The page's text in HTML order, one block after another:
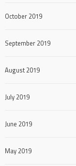
October 2019
September 2019
August 2019
July 2019
June 2019
May 2019